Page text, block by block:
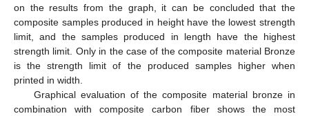
on the results from the graph, it can be concluded that the
composite samples produced in height have the lowest strength
limit, and the samples produced in length have the highest
strength limit. Only in the case of the composite material Bronze
is the strength limit of the produced samples higher when
printed in width.
Graphical evaluation of the composite material bronze in
combination with composite carbon fiber shows the most